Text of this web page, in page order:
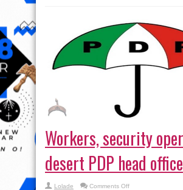
Workers, security
desert PDP head office
Lolade Comments Offon